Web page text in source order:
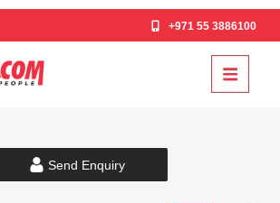
+971 55 3886100
Send Enquiry